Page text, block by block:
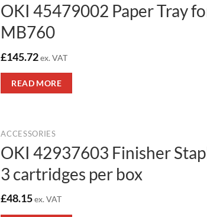
OKI 45479002 Paper Tray
MB760
£145.72ex. VAT
READ MORE
ACCESSORIES
OKI 42937603 Finisher
3 cartridges per box
£48.15ex. VAT